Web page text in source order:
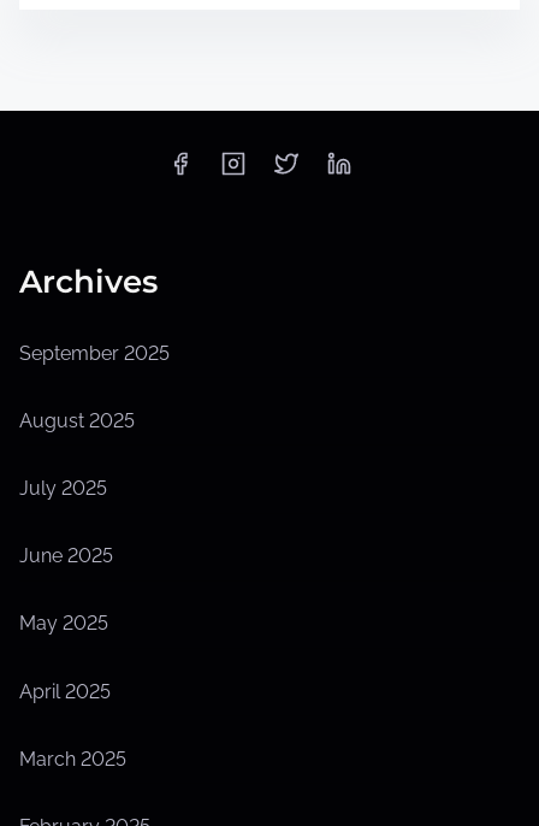
Archives
September 2025
August 2025
July 2025
June 2025
May 2025
April 2025
March 2025